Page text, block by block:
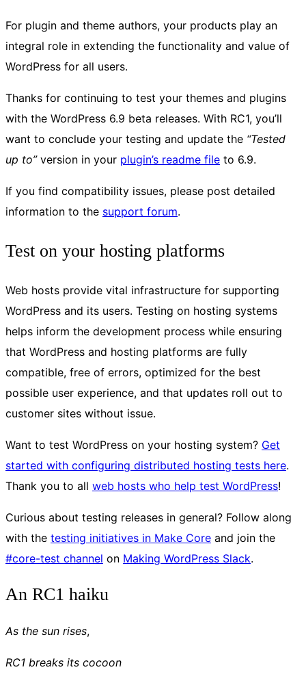
For plugin and theme authors, your products play an
integral role in extending the functionality and value of
WordPress for all users.
Thanks for continuing to test your themes and plugins
with the WordPress 6.9 beta releases. With RC1, you’ll
want to conclude your testing and update the “Tested
up to”version in your plugin’s readme file to 6.9.
If you find compatibility issues, please post detailed
information to the support forum.
Test on your hosting platforms
Web hosts provide vital infrastructure for supporting
WordPress and its users. Testing on hosting systems
helps inform the development process while ensuring
that WordPress and hosting platforms are fully
compatible, free of errors, optimized for the best
possible user experience, and that updates roll out to
customer sites without issue.
Want to test WordPress on your hosting system? Get
started with configuring distributed hosting tests here.
Thank you to all web hosts who help test WordPress!
Curious about testing releases in general? Follow along
with the testing initiatives in Make Core and join the
#core-test channel on Making WordPress Slack.
An RC1 haiku
As the sun rises,
RC1 breaks its cocoon